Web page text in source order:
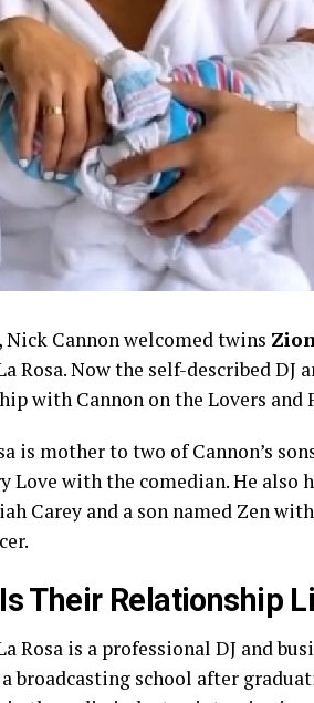
Nick Cannon welcomed twins
Rosa. Now the self-described
with Cannon on the Lovers and
is mother to two of Cannon’s
Love with the comedian. He
Carey and a son named Zen
Their Relationship
Rosa is a professional DJ and
broadcasting school after